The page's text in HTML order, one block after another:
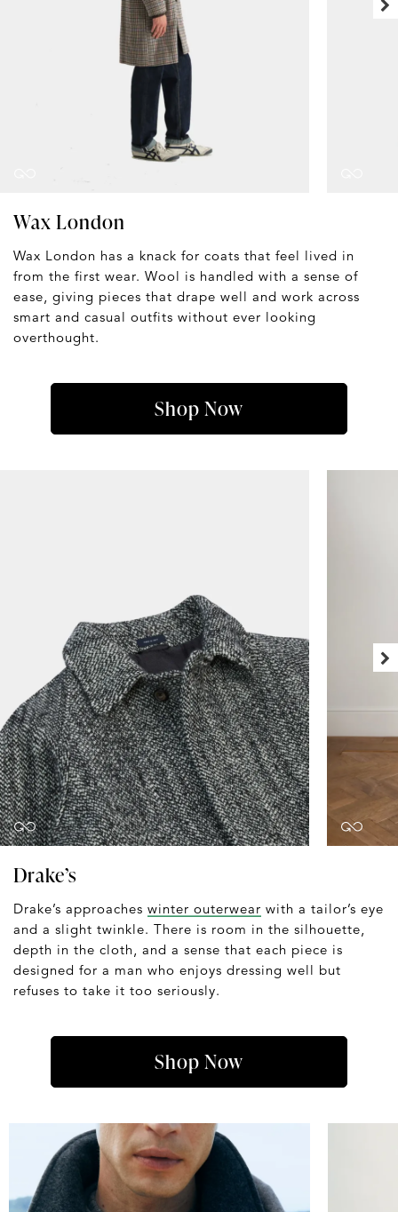
Wax London
Wax London has a knack for coats that feel lived in
from the first wear. Wool is handled with a sense of
ease, giving pieces that drape well and work across
smart and casual outfits without ever looking
overthought.
Shop Now
Drake’s
Drake’s approaches winter outerwear with a tailor’s eye
and a slight twinkle. There is room in the silhouette,
depth in the cloth, and a sense that each piece is
designed for a man who enjoys dressing well but
refuses to take it too seriously.
Shop Now